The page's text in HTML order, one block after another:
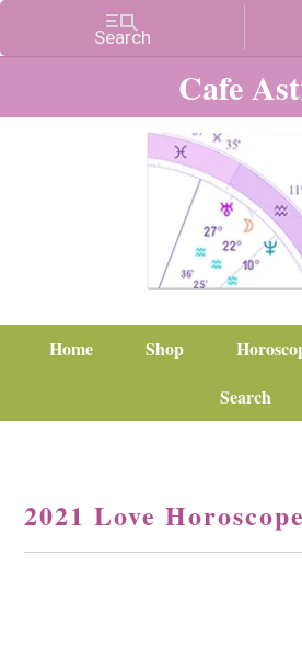
Cafe
Home Shop
Search
2021 Love